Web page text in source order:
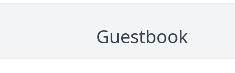
Guestbook